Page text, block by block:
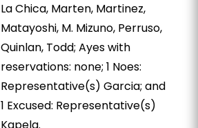
La Chica, Marten, Martinez,
Matayoshi, M. Mizuno, Perruso,
Quinlan, Todd; Ayes with
reservations: none; 1 Noes:
Representative(s) Garcia; and
1 Excused: Representative(s)